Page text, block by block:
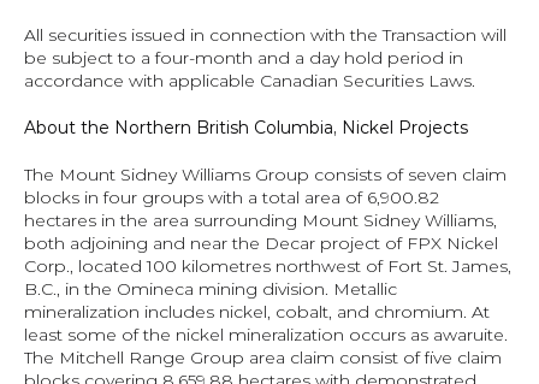
All securities issued in connection with the Transaction will
be subject to a four‐month and a day hold period in
accordance with applicable Canadian Securities Laws.
About the Northern British Columbia, Nickel Projects
The Mount Sidney Williams Group consists of seven claim
blocks in four groups with a total area of 6,900.82
hectares in the area surrounding Mount Sidney Williams,
both adjoining and near the Decar project of FPX Nickel
Corp., located 100 kilometres northwest of Fort St. James,
B.C., in the Omineca mining division. Metallic
mineralization includes nickel, cobalt, and chromium. At
least some of the nickel mineralization occurs as awaruite.
The Mitchell Range Group area claim consist of five claim